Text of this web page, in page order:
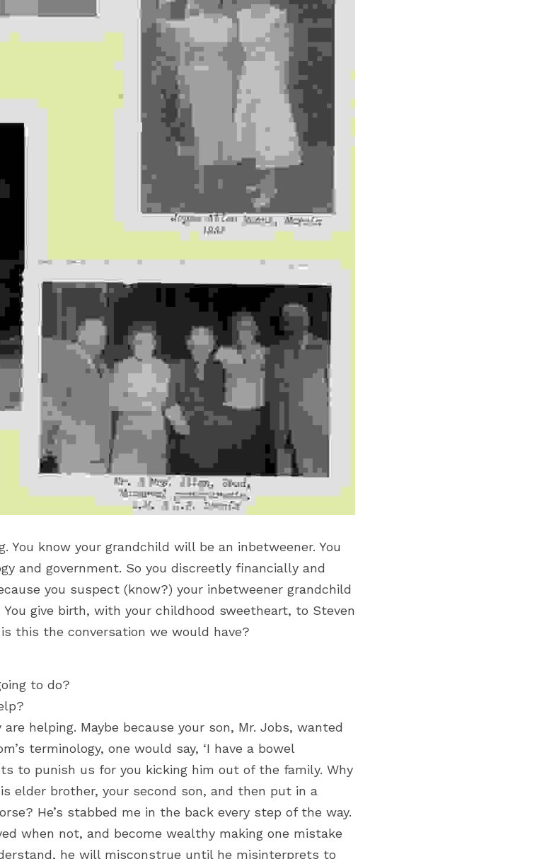
You know your grandchild will be an inbetweener. You
and government. So you discreetly financially and
you suspect (know?) your inbetweener grandchild
give birth, with your childhood sweetheart, to Steven
this the conversation we would have?
to do?
helping. Maybe because your son, Mr. Jobs, wanted
terminology, one would say, ‘I have a bowel
to punish us for you kicking him out of the family. Why
elder brother, your second son, and then put in a
He’s stabbed me in the back every step of the way.
when not, and become wealthy making one mistake
he will misconstrue until he misinterprets to